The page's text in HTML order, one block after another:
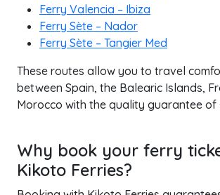
Ferry Valencia – Ibiza
Ferry Sète – Nador
Ferry Sète – Tangier Med
These routes allow you to travel
between Spain, the Balearic Islands,
Morocco with the quality guarantee of
Why book your ferry
Kikoto Ferries?